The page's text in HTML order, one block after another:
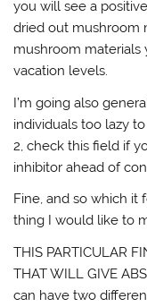
you will see a
dried out mushroom
mushroom materials
vacation levels.
I’m going also
individuals too lazy
2, check this field if
inhibitor ahead of
Fine, and so which it
thing I would like to
THIS PARTICULAR
THAT WILL GIVE
can have two